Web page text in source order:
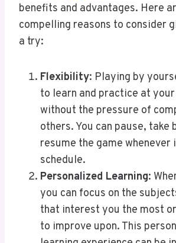
benefits and advantages. Here
compelling reasons to consider
a try:
Flexibility: Playing by
to learn and practice at your
without the pressure of
others. You can pause, take
resume the game
schedule.
Personalized Learning:
you can focus on the
that interest you the most
to improve upon. This